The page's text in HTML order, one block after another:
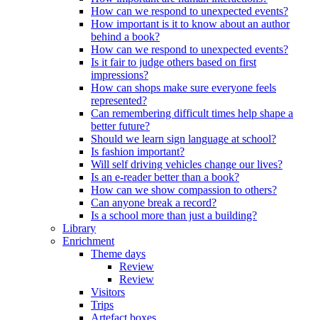
How can we respond to unexpected events?
How important is it to know about an author
behind a book?
How can we respond to unexpected events?
Is it fair to judge others based on first
impressions?
How can shops make sure everyone feels
represented?
Can remembering difficult times help shape a
better future?
Should we learn sign language at school?
Is fashion important?
Will self driving vehicles change our lives?
Is an e-reader better than a book?
How can we show compassion to others?
Can anyone break a record?
Is a school more than just a building?
Library
Enrichment
Theme days
Review
Review
Visitors
Trips